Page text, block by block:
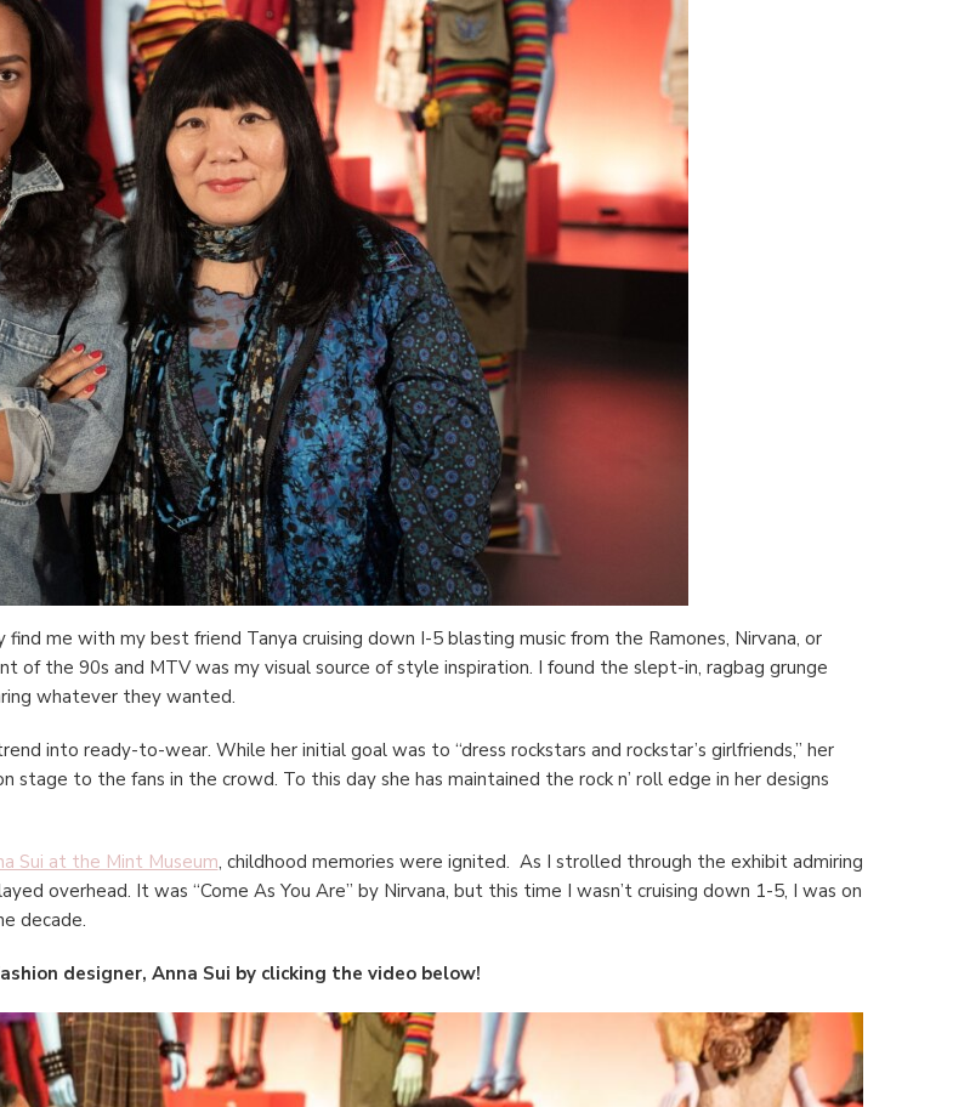
me with my best friend Tanya cruising down I-5 blasting music from the Ramones, Nirvana, or
of the 90s and MTV was my visual source of style inspiration. I found the slept-in, ragbag grunge
whatever they wanted.
into ready-to-wear. While her initial goal was to “dress rockstars and rockstar’s girlfriends,” her
to the fans in the crowd. To this day she has maintained the rock n’ roll edge in her designs
Sui at the Mint Museum, childhood memories were ignited. As I strolled through the exhibit admiring
overhead. It was “Come As You Are” by Nirvana, but this time I wasn’t cruising down 1-5, I was on
decade.
designer, Anna Sui by clicking the video below!